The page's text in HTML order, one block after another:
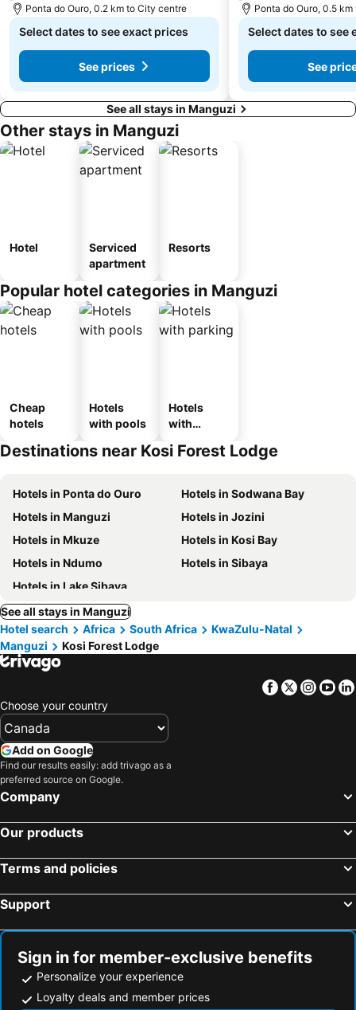
Ponta do Ouro, 0.2 km to City centre
Select dates to see exact prices
See prices
Ponta do Ouro, 0.5
Select dates to see
See
See all stays in Manguzi
Other stays in Manguzi
Hotel
Serviced
apartment
Resorts
Popular hotel categories in Manguzi
Cheap
hotels
Hotels
with pools
Hotels
with
Destinations near Kosi Forest Lodge
Hotels in Ponta do Ouro
Hotels in Sodwana Bay
Hotels in Manguzi
Hotels in Jozini
Hotels in Mkuze
Hotels in Kosi Bay
Hotels in Ndumo
Hotels in Sibaya
Hotels in Lake Sibaya
See all stays in Manguzi
Hotel search
Africa South Africa
KwaZulu-Natal
Manguzi
Kosi Forest Lodge
Facebook
Twitter
Choose your country
Add on Google
Find our results easily: add trivago as a
preferred source on Google.
Company
Our products
Terms and policies
Support
Sign in for member-exclusive benefits
Personalize your experience
Loyalty deals and member prices